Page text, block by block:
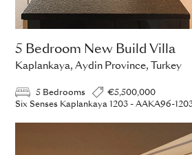
5 Bedroom New Build Villa
Kaplankaya, Aydin Province, Turkey
5 Bedrooms
€5,500,000
Six Senses Kaplankaya 1203 - AAKA96-